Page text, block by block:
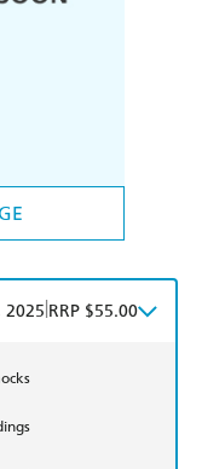
2025 RRP $55.00